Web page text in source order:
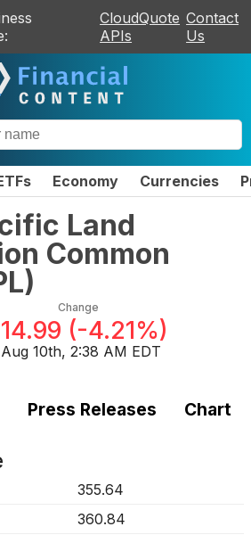
CloudQuote
APIs
Contact
Us
Economy Currencies
Land
Common
)
Change
(-4.21%)
Aug 10th, 2:38 AM EDT
Press Releases Chart
355.64
360.84